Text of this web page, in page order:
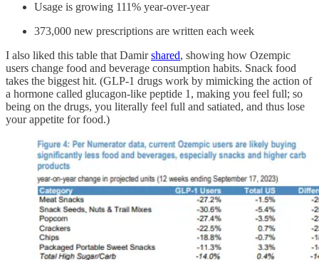
Usage is growing 111% year-over-year
373,000 new prescriptions are written each week
I also liked this table that Damirshared, showing how Ozempic
users change food and beverage consumption habits. Snack food
takes the biggest hit. (GLP-1 drugs work by mimicking the action of
a hormone called glucagon-like peptide 1, making you feel full; so
being on the drugs, you literally feel full and satiated, and thus lose
your appetite for food.)